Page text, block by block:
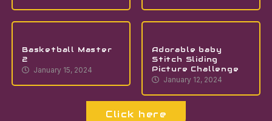
Basketball Master
2
January 15, 2024
Adorable baby
Stitch Sliding
Picture Challenge
January 12, 2024
Click here